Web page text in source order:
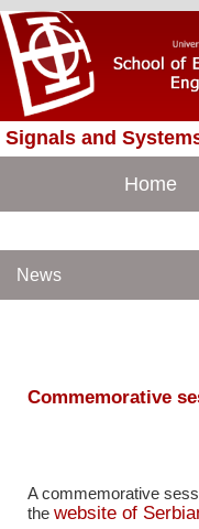
BMIT
Just another WordPress site
Signals and
Home
News
Commemorative
A commemorative
thewebsite of